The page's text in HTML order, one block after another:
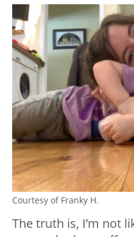
Courtesy of Franky H.
The truth is, I’m not